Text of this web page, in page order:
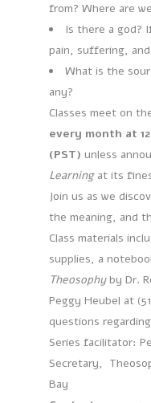
from? Where are
Is there a god?
pain, suffering,
What is the
any?
Classes meet on
every month at
(PST) unless
Learningat its
Join us as we
the meaning, and
Class materials
supplies, a
Theosophyby Dr.
Peggy Heubel at
questions
Series facilitator:
Secretary,
Bay